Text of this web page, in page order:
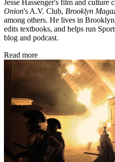
Jesse Hassenger's film and culture
Onion's A.V. Club, Brooklyn
among others. He lives in
edits textbooks, and helps run
blog and podcast.
Read more